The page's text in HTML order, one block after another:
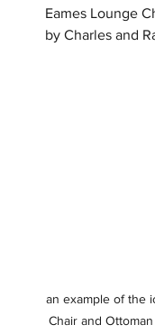
Eames Lounge
by Charles and
an example of the
Chair and